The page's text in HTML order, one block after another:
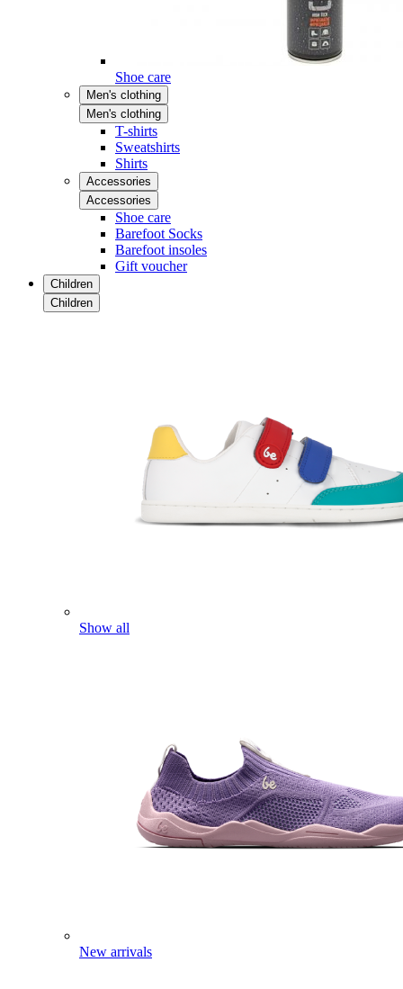
Shoe care
Men's clothing
Men's clothing
T-shirts
Sweatshirts
Shirts
Accessories
Accessories
Shoe care
Barefoot Socks
Barefoot insoles
Gift voucher
Children
Children
Show all
New arrivals